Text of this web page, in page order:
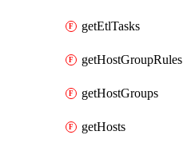
getEtlTasks
getHostGroupRules
getHostGroups
getHosts